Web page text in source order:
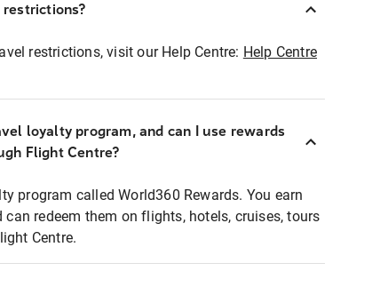
restrictions, visit our Help Centre: Help Centre
loyalty program, and can I use rewards
Flight Centre?
program called World360 Rewards. You earn
redeem them on flights, hotels, cruises, tours
Centre.